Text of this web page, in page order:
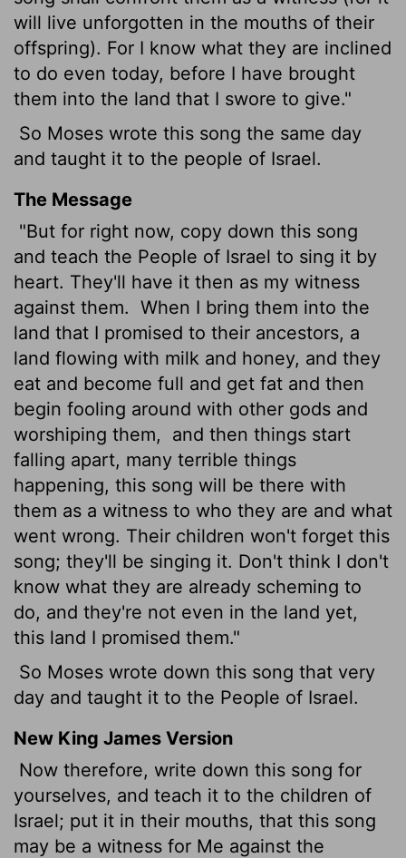
will live unforgotten in the mouths of their
offspring). For I know what they are inclined
to do even today, before I have brought
them into the land that I swore to give."
So Moses wrote this song the same day
and taught it to the people of Israel.
The Message
"But for right now, copy down this song
and teach the People of Israel to sing it by
heart. They'll have it then as my witness
against them. When I bring them into the
land that I promised to their ancestors, a
land flowing with milk and honey, and they
eat and become full and get fat and then
begin fooling around with other gods and
worshiping them,
and then things start
falling apart, many terrible things
happening, this song will be there with
them as a witness to who they are and what
went wrong. Their children won't forget this
song; they'll be singing it. Don't think I don't
know what they are already scheming to
do, and they're not even in the land yet,
this land I promised them."
So Moses wrote down this song that very
day and taught it to the People of Israel.
New King James Version
Now therefore, write down this song for
yourselves, and teach it to the children of
Israel; put it in their mouths, that this song
may be a witness for Me against the